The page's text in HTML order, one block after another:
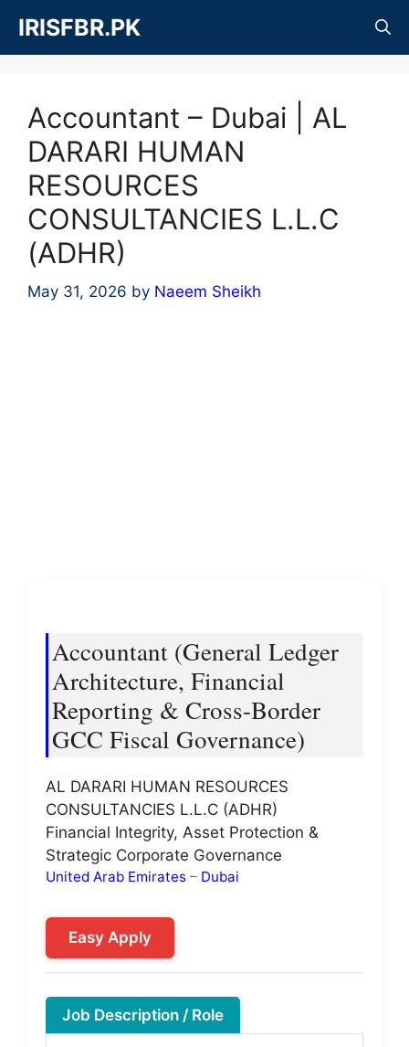
content
IRISFBR.PK
Accountant – Dubai | AL
DARARI HUMAN
RESOURCES
CONSULTANCIES L.L.C
(ADHR)
May 31, 2026 by Naeem Sheikh
Accountant (General Ledger
Architecture, Financial
Reporting & Cross-Border
GCC Fiscal Governance)
AL DARARI HUMAN RESOURCES
CONSULTANCIES L.L.C (ADHR)
Financial Integrity, Asset Protection &
Strategic Corporate Governance
United Arab Emirates – Dubai
Easy Apply
Job Description / Role